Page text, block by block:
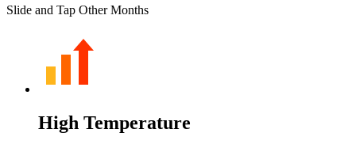
Slide and Tap Other Months
High Temperature